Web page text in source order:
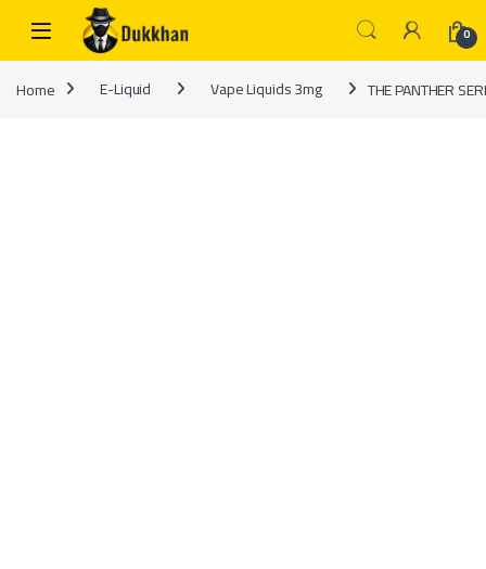
Skip to navigation
Skip to content
0
Home E-Liquid Vape Liquids 3mg THE PANTHER